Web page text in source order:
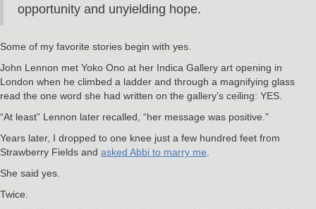
opportunity and unyielding hope.
Some of my favorite stories begin with yes.
John Lennon met Yoko Ono at her Indica Gallery art opening in
London when he climbed a ladder and through a magnifying glass
read the one word she had written on the gallery’s ceiling: YES.
“At least” Lennon later recalled, “her message was positive.”
Years later, I dropped to one knee just a few hundred feet from
Strawberry Fields and asked Abbi to marry me.
She said yes.
Twice.